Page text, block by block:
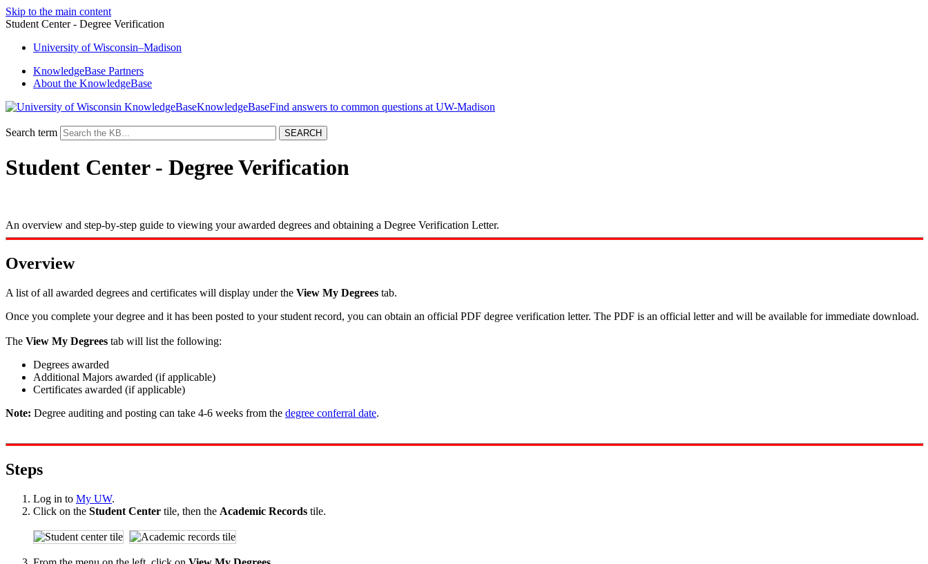
Skip to the main content
Student Center - Degree Verification
University ofWisconsin–Madison
KnowledgeBase Partners
About the KnowledgeBase
KnowledgeBase
Search term
Student Center - Degree Verification
An overview and step-by-step guide to viewing your awarded degrees and obtaining a Degree Verification Letter.
Overview
A list of all awarded degrees and certificates will display under the View My Degrees tab.
Once you complete your degree and it has been posted to your student record, you can obtain an official PDF degree verification letter. The PDF is an official letter and will be available for immediate download.
The View My Degrees tab will list the following:
Degrees awarded
Additional Majors awarded (if applicable)
Certificates awarded (if applicable)
Note: Degree auditing and posting can take 4-6 weeks from the degree conferral date.
Steps
Log in to My UW.
Click on the Student Center tile, then the Academic Records tile.